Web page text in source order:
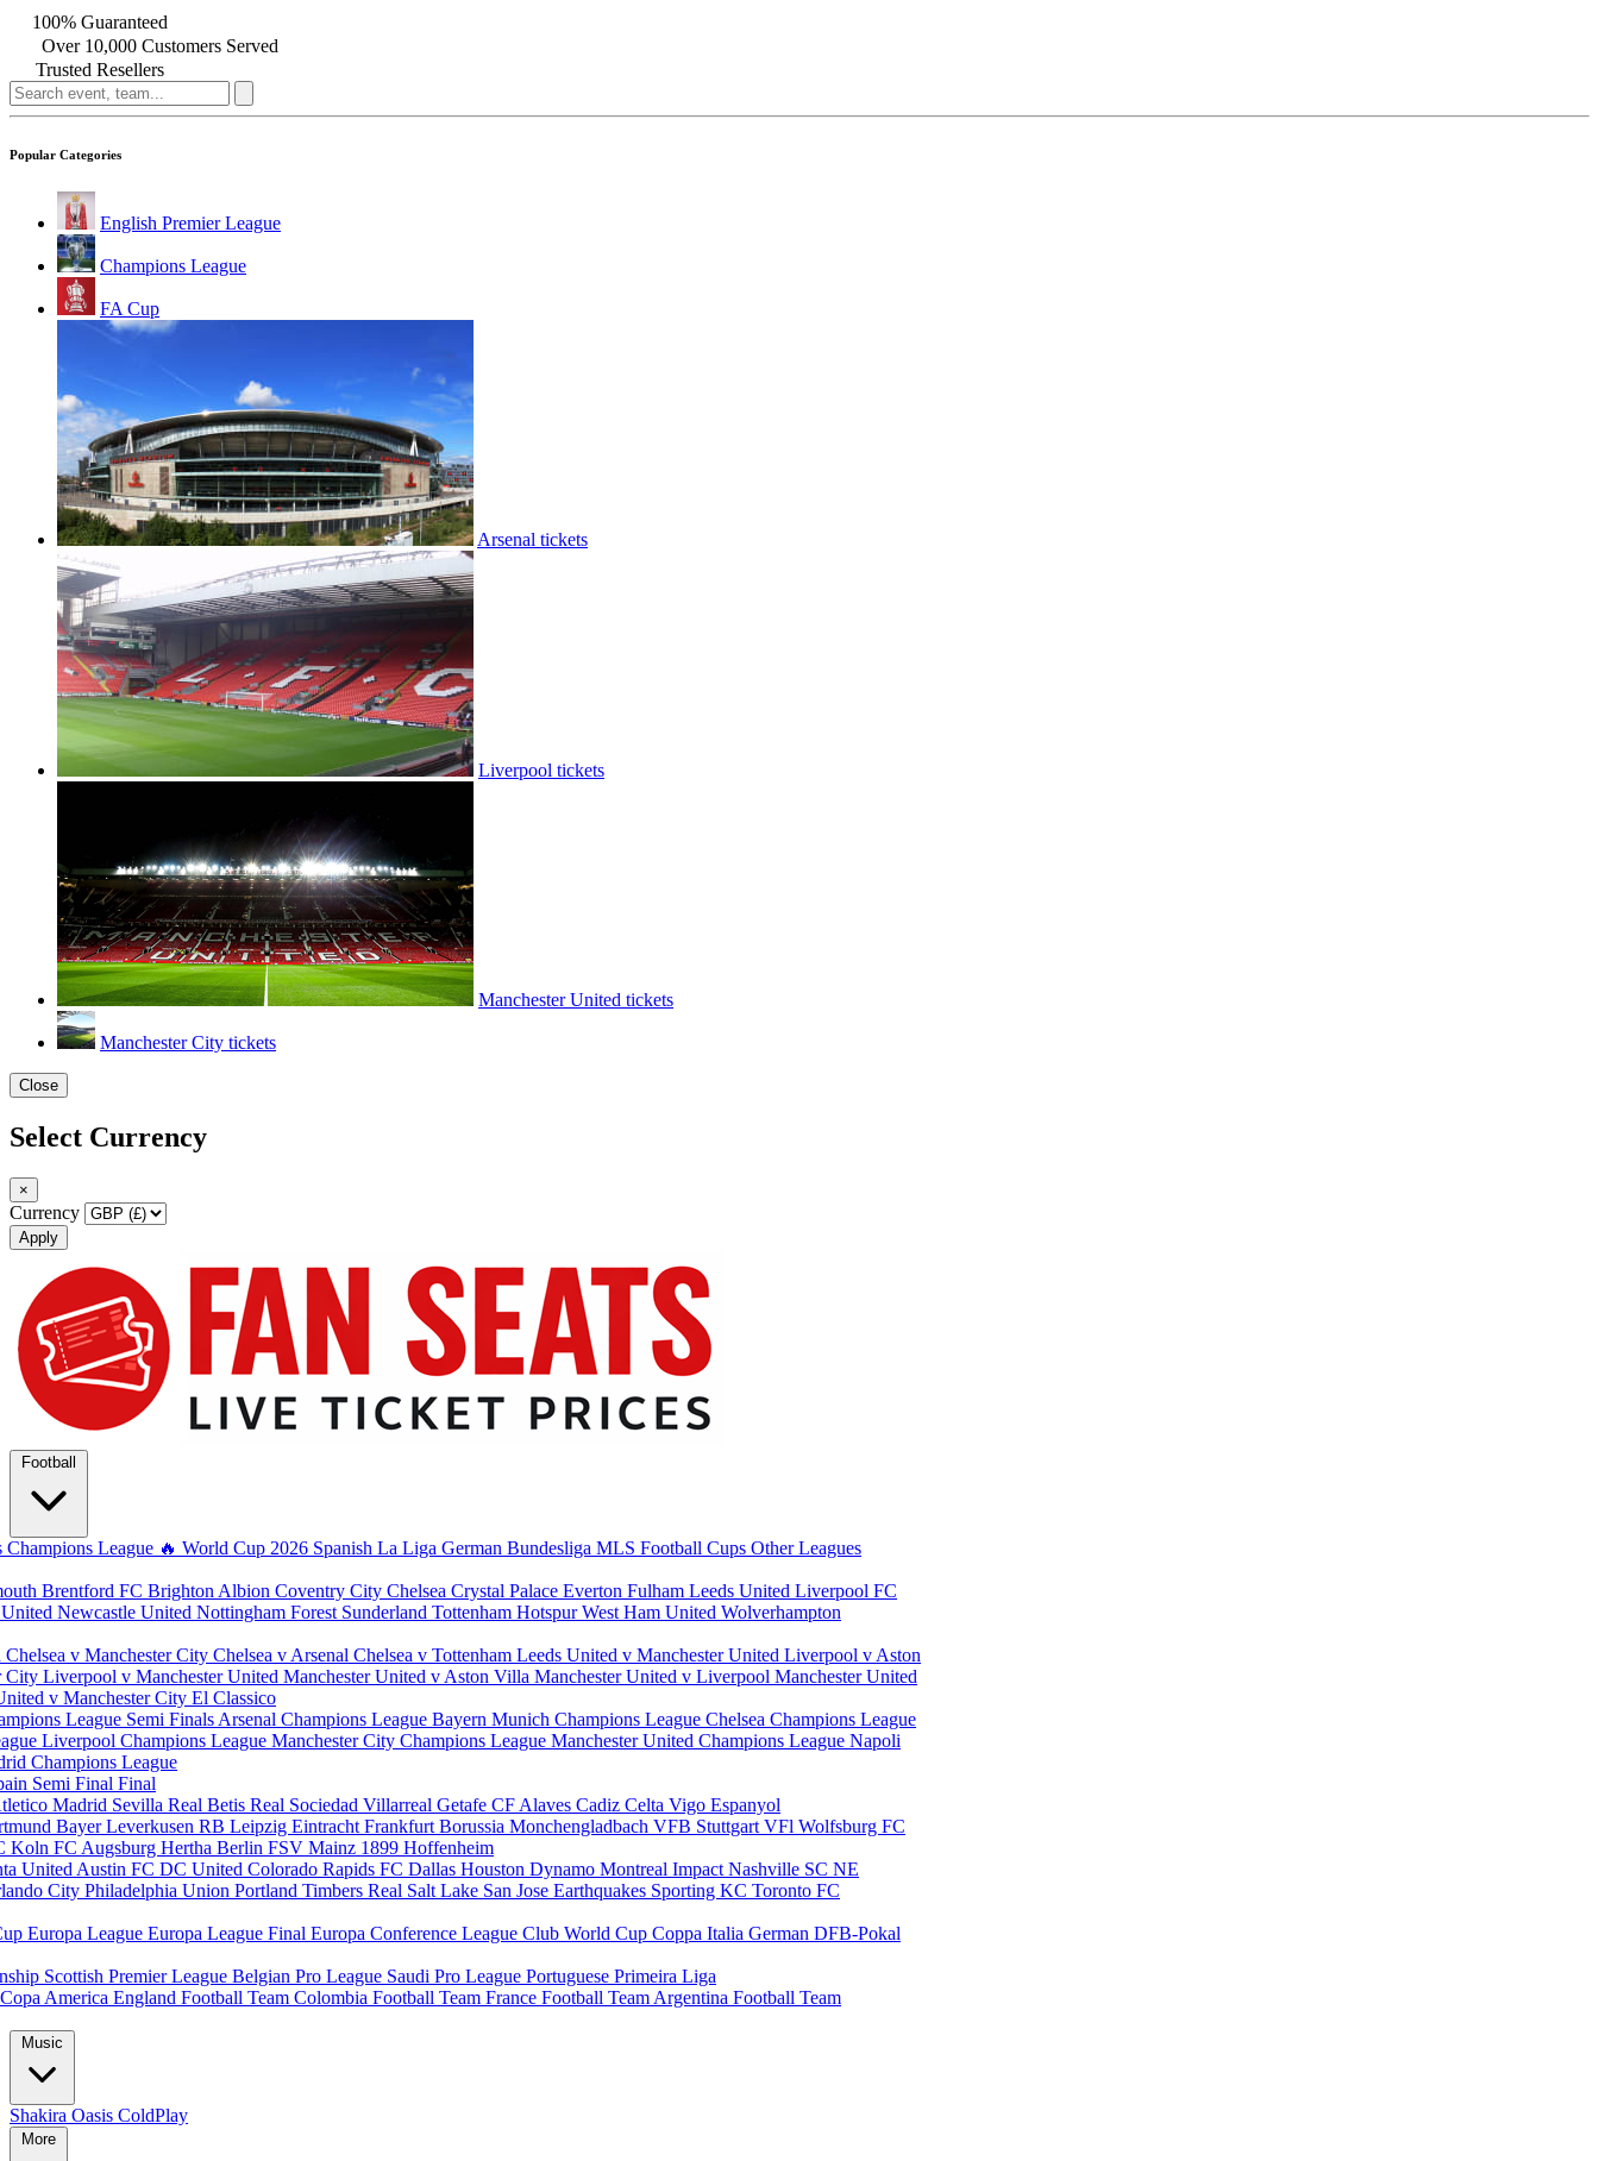
100% Guaranteed
Over 10,000 Customers Served
Trusted Resellers
Popular Categories
English Premier League
Champions League
FA Cup
Arsenal tickets
Liverpool tickets
Manchester United tickets
Manchester City tickets
Close
Select Currency
×
Currency
Apply
Football
Champions League 🔥 World Cup 2026 Spanish La Liga German Bundesliga MLS Football Cups Other Leagues
Brentford FC Brighton Albion Coventry City Chelsea Crystal Palace Everton Fulham Leeds United Liverpool FC
Newcastle United Nottingham Forest Sunderland Tottenham HotspurWest Ham United Wolverhampton
Chelsea v Manchester City Chelsea v Arsenal Chelsea v Tottenham Leeds United v Manchester United Liverpool v Aston
City Liverpool v Manchester United Manchester United v Aston Villa Manchester United v Liverpool Manchester United
v Manchester City El Classico
League Semi Finals Arsenal Champions League Bayern Munich Champions League Chelsea Champions League
Liverpool Champions League Manchester City Champions League Manchester United Champions League Napoli
Champions League
Semi Final Final
Madrid Sevilla Real Betis Real Sociedad Villarreal Getafe CF Alaves Cadiz Celta Vigo Espanyol
Bayer Leverkusen RB Leipzig Eintracht Frankfurt Borussia Monchengladbach VFB Stuttgart VFl Wolfsburg FC
Koln FC Augsburg Hertha Berlin FSV Mainz 1899 Hoffenheim
United Austin FC DC United Colorado Rapids FC Dallas Houston Dynamo Montreal Impact Nashville SC NE
City Philadelphia Union Portland Timbers Real Salt Lake San Jose Earthquakes Sporting KC Toronto FC
Europa League Europa League Final Europa Conference League Club World Cup Coppa Italia German DFB-Pokal
Scottish Premier League Belgian Pro League Saudi Pro League Portuguese Primeira Liga
Copa America England Football Team Colombia Football Team France Football Team Argentina Football Team
Music
Shakira Oasis ColdPlay
More